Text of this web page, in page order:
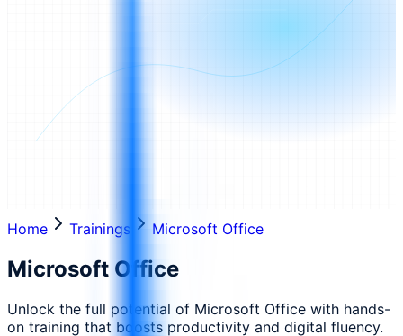
Home Trainings Microsoft Office
Microsoft Office
Unlock the full potential of Microsoft Office with hands-
on training that boosts productivity and digital fluency.